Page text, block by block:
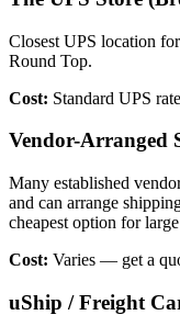
Closest UPS location
Round Top.
Cost: Standard UPS
Vendor-Arranged
Many established
and can arrange
cheapest option for
Cost: Varies — get a
uShip / Freight